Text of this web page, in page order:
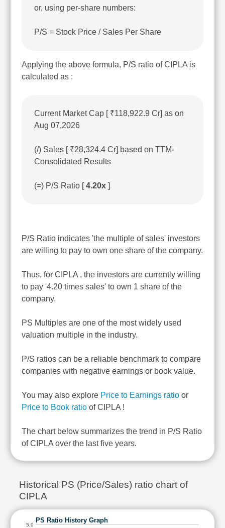
or, using per-share numbers:
P/S = Stock Price / Sales Per Share
Applying the above formula, P/S ratio of CIPLA is
calculated as :
Current Market Cap [ ₹118,922.9 Cr] as on
Aug 07,2026
(/) Sales [ ₹28,324.4 Cr] based on TTM-
Consolidated Results
(=) P/S Ratio [4.20x ]
P/S Ratio indicates 'the multiple of sales' investors
are willing to pay to own one share of the company.
Thus, for CIPLA , the investors are currently willing
to pay '4.20 times sales' to own 1 share of the
company.
PS Multiples are one of the most widely used
valuation multiple in the industry.
P/S ratios can be a reliable benchmark to compare
companies with negative earnings or book value.
You may also explore Price to Earnings ratio or
Price to Book ratio of CIPLA !
The chart below summarizes the trend in P/S Ratio
of CIPLA over the last five years.
Historical PS (Price/Sales) ratio chart of
CIPLA
PS Ratio History Graph
5.0